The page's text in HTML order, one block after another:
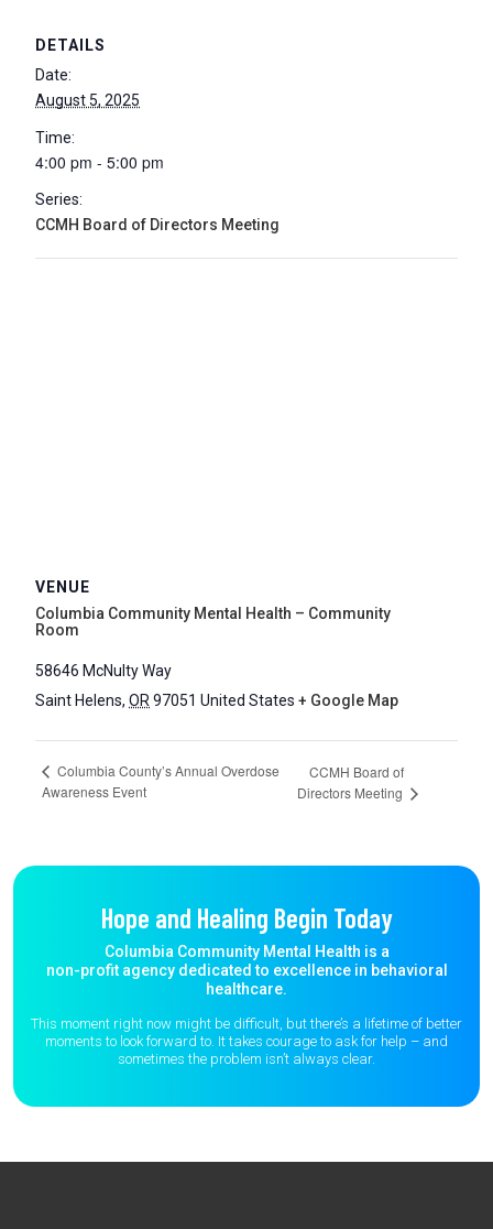
DETAILS
Date:
August 5, 2025
Time:
4:00 pm - 5:00 pm
Series:
CCMH Board of Directors Meeting
VENUE
Columbia Community Mental Health – Community
Room
58646 McNulty Way
Saint Helens, OR 97051 United States + Google Map
Columbia County’s Annual Overdose
Awareness Event
CCMH Board of
Directors Meeting
Hope and Healing Begin Today
Columbia Community Mental Health is a
non-profit agency dedicated to excellence in behavioral
healthcare.
This moment right now might be difficult, but there’s a lifetime of better
moments to look forward to. It takes courage to ask for help – and
sometimes the problem isn’t always clear.